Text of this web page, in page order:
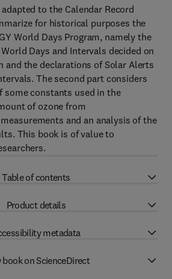
to the Calendar Record
for historical purposes the
World Days Program, namely the
Days and Intervals decided on
and the declarations of Solar Alerts
The second part considers
some constants used in the
of ozone from
and an analysis of the
This book is of value to
Table of contents
Product details
metadata
book on ScienceDirect